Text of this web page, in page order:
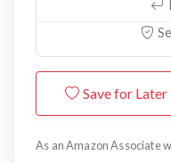
Save for Later
As an Amazon Associate